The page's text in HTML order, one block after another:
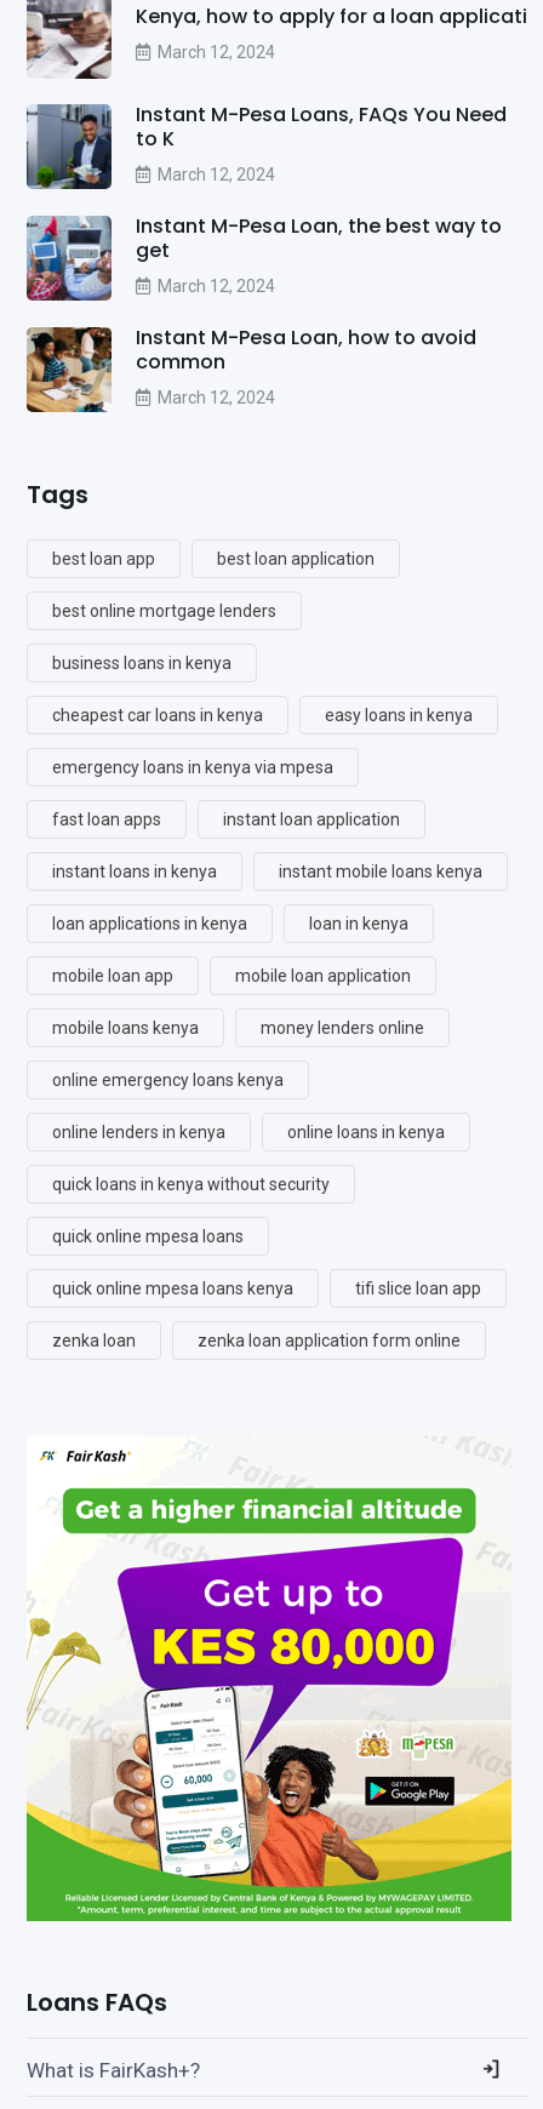
Kenya, how to apply for a loan applicati
March 12, 2024
Instant M-Pesa Loans, FAQs You Need
to K
March 12, 2024
Instant M-Pesa Loan, the best way to
get
March 12, 2024
Instant M-Pesa Loan, how to avoid
common
March 12, 2024
Tags
best loan app best loan application
best online mortgage lenders
business loans in kenya
cheapest car loans in kenya easy loans in kenya
emergency loans in kenya via mpesa
fast loan apps instant loan application
instant loans in kenya instant mobile loans kenya
loan applications in kenya loan in kenya
mobile loan app mobile loan application
mobile loans kenya money lenders online
online emergency loans kenya
online lenders in kenya online loans in kenya
quick loans in kenya without security
quick online mpesa loans
quick online mpesa loans kenya tifi slice loan app
zenka loan zenka loan application form online
Loans FAQs
What is FairKash+?